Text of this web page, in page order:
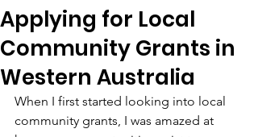
Applying for Local
Community Grants in
Western Australia
When I first started looking into local
community grants, I was amazed at